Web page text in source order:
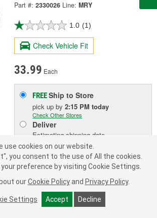
Part #: 2330026 Line: MRY
1.0 (1)
Check Vehicle Fit
33.99 Each
FREEShip to Store
pick upby2:15 PM today
Check Other Stores
Deliver
Estimating shipping date
ADD TO CART
Add to Shopping List
use cookies on our website.
you consent to the use of All the cookies.
preference by visiting Cookie Settings.
our Cookie Policy and Privacy Policy.
Settings Accept Decline